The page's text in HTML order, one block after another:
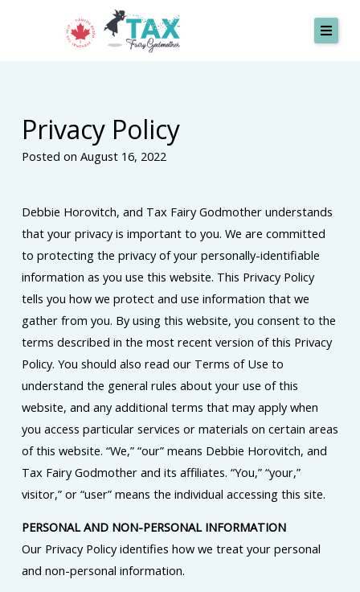
MISSION
TESTIMONIALS
Request A Quote
Privacy Policy
Posted on August 16, 2022
Debbie Horovitch, and Tax Fairy Godmother understands
that your privacy is important to you. We are committed
to protecting the privacy of your personally-identifiable
information as you use this website. This Privacy Policy
tells you how we protect and use information that we
gather from you. By using this website, you consent to the
terms described in the most recent version of this Privacy
Policy. You should also read our Terms of Use to
understand the general rules about your use of this
website, and any additional terms that may apply when
you access particular services or materials on certain areas
of this website. “We,” “our” means Debbie Horovitch, and
Tax Fairy Godmother and its affiliates. “You,” “your,”
visitor,” or “user” means the individual accessing this site.
PERSONAL AND NON-PERSONAL INFORMATION
Our Privacy Policy identifies how we treat your personal
and non-personal information.